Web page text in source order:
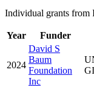
Individual grants from
Year Funder
2024
David S
Baum
Foundation
Inc